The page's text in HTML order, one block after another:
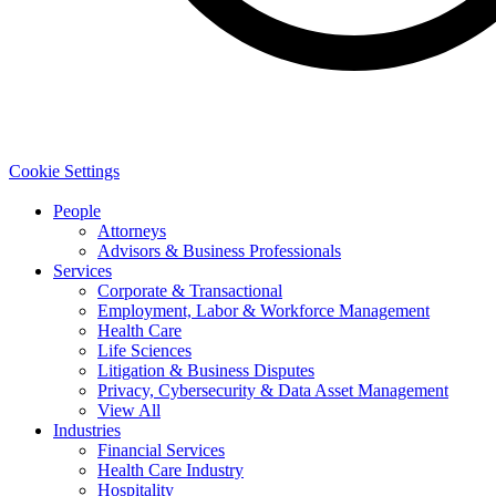
Cookie Settings
People
Attorneys
Advisors & Business Professionals
Services
Corporate & Transactional
Employment, Labor & Workforce Management
Health Care
Life Sciences
Litigation & Business Disputes
Privacy, Cybersecurity & Data Asset Management
View All
Industries
Financial Services
Health Care Industry
Hospitality